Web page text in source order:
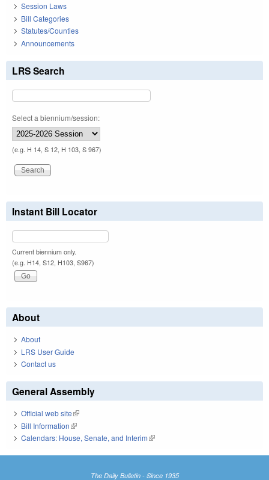
Session Laws
Bill Categories
Statutes/Counties
Announcements
LRS Search
Select a biennium/session:
(e.g. H 14, S 12, H 103, S 967)
Instant Bill Locator
Current biennium only.
(e.g. H14, S12, H103, S967)
About
About
LRS User Guide
Contact us
General Assembly
Official web site(link is external)
Bill Information(link is external)
Calendars: House, Senate, and Interim(link is external)
The Daily Bulletin - Since 1935